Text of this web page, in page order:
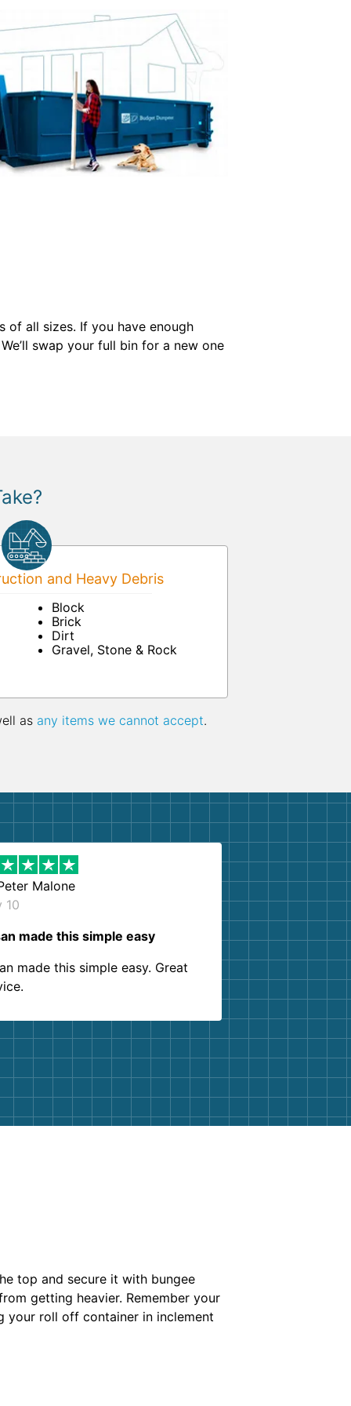
of all sizes. If you have enough
swap your full bin for a new one
and Heavy Debris
Block
Brick
Dirt
Gravel, Stone & Rock
as any items we cannot accept.
Malone
10
made this simple easy
made this simple easy. Great
top and secure it with bungee
getting heavier. Remember your
your roll off container in inclement